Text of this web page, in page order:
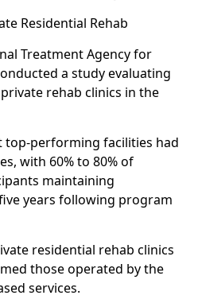
Residential Rehab
Treatment Agency for
a study evaluating
rehab clinics in the
top-performing facilities had
with 60% to 80% of
maintaining
years following program
residential rehab clinics
those operated by the
services.